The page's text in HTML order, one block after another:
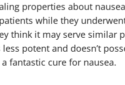
properties about
while they
think it may serve similar
potent and doesn’t
fantastic cure for nausea.